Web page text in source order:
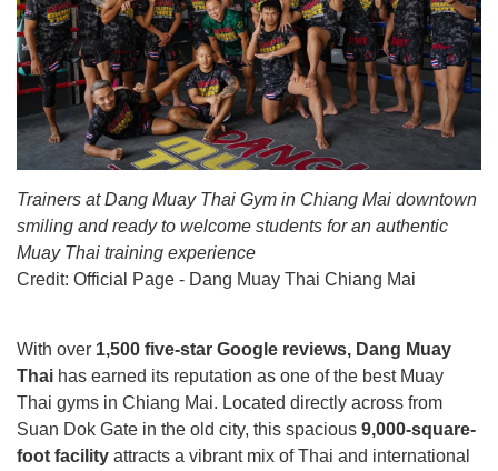
Trainers at Dang Muay Thai Gym in Chiang Mai downtown
smiling and ready to welcome students for an authentic
Muay Thai training experience
Credit: Official Page - Dang Muay Thai Chiang Mai
With over 1,500 five-star Google reviews, Dang Muay
Thai has earned its reputation as one of the best Muay
Thai gyms in Chiang Mai. Located directly across from
Suan Dok Gate in the old city, this spacious 9,000-square-
foot facility attracts a vibrant mix of Thai and international